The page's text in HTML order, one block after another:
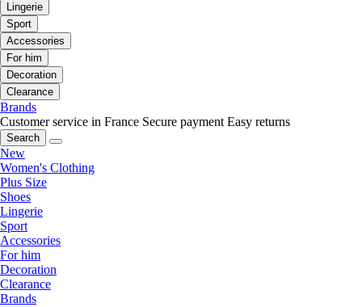
Lingerie
Sport
Accessories
For him
Decoration
Clearance
Brands
Customer service in France Secure payment Easy returns
Search
New
Women's Clothing
Plus Size
Shoes
Lingerie
Sport
Accessories
For him
Decoration
Clearance
Brands